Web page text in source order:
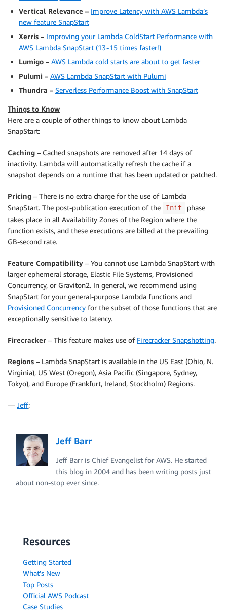
Vertical Relevance – Improve Latency with AWS Lambda’s
new feature SnapStart
Xerris – Improving your Lambda ColdStart Performance with
AWS Lambda SnapStart (13 - 15 times faster!)
Lumigo – AWS Lambda cold starts are about to get faster
Pulumi – AWS Lambda SnapStart with Pulumi
Thundra – Serverless Performance Boost with SnapStart
Things to Know
Here are a couple of other things to know about Lambda
SnapStart:
Caching – Cached snapshots are removed after 14 days of
inactivity. Lambda will automatically refresh the cache if a
snapshot depends on a runtime that has been updated or patched.
Pricing – There is no extra charge for the use of Lambda
SnapStart. The post-publication execution of the
Init
phase
takes place in all Availability Zones of the Region where the
function exists, and these executions are billed at the prevailing
GB-second rate.
Feature Compatibility – You cannot use Lambda SnapStart with
larger ephemeral storage, Elastic File Systems, Provisioned
Concurrency, or Graviton2. In general, we recommend using
SnapStart for your general-purpose Lambda functions and
Provisioned Concurrency for the subset of those functions that are
exceptionally sensitive to latency.
Firecracker – This feature makes use of Firecracker Snapshotting.
Regions – Lambda SnapStart is available in the US East (Ohio, N.
Virginia), US West (Oregon), Asia Pacific (Singapore, Sydney,
Tokyo), and Europe (Frankfurt, Ireland, Stockholm) Regions.
— Jeff;
Jeff Barr
Jeff Barr is Chief Evangelist for AWS. He started
this blog in 2004 and has been writing posts just
about non-stop ever since.
Resources
Getting Started
What's New
Top Posts
Official AWS Podcast
Case Studies